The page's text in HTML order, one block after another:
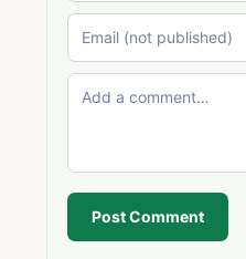
Post Comment